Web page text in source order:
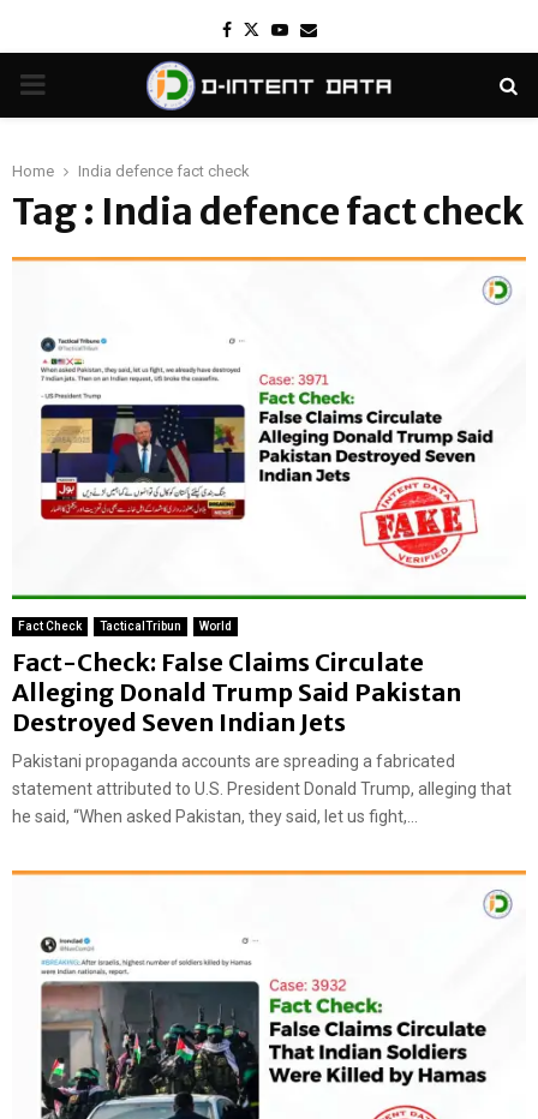
Facebook
TwitterYoutube
Email
PRIMARY
Home India defence fact check
Tag : India defence fact check
Fact Check TacticalTribun World
Fact-Check: False Claims Circulate
Alleging Donald Trump Said Pakistan
Destroyed Seven Indian Jets
Pakistani propaganda accounts are spreading a fabricated
statement attributed to U.S. President Donald Trump, alleging that
he said, “When asked Pakistan, they said, let us fight,...